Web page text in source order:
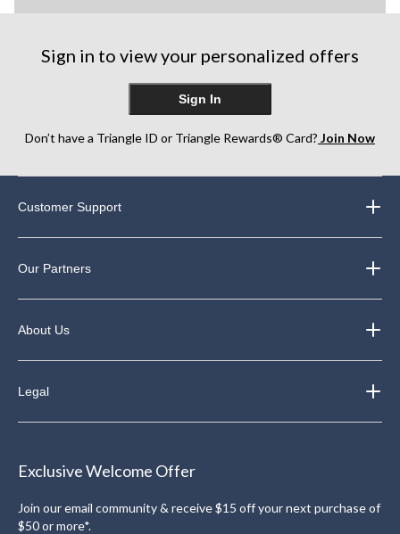
Sign in to view your personalized offers
Sign In
Don’t have a Triangle ID or Triangle Rewards® Card? Join Now
Customer Support
Our Partners
About Us
Legal
Exclusive Welcome Offer
Join our email community & receive $15 off your next purchase of
$50 or more*.